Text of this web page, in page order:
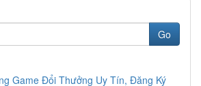
Go
Game Đổi Thưởng Uy Tín, Đăng Ký